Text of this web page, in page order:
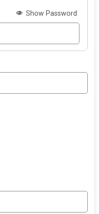
Show Password